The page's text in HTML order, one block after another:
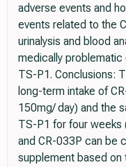
adverse events and
events related to the
urinalysis and blood
medically
TS-P1. Conclusions:
long-term intake of
150mg/ day) and the
TS-P1 for four weeks
and CR-033P can be
supplement based on